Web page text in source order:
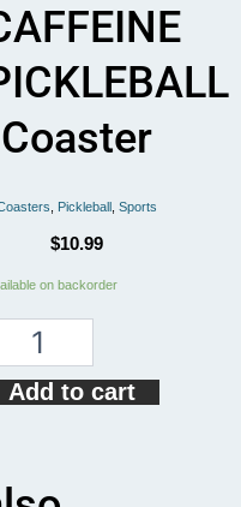
Coaster
Pickleball Sports
$10.99
on backorder
Add to cart